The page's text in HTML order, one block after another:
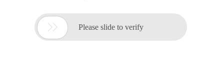
 Please slide to verify